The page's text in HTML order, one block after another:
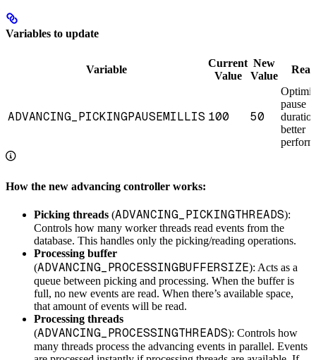
Variables to update
Variable
Current
Value
New
Value
ADVANCING_PICKINGPAUSEMILLIS 100 50
pause
better
How the new advancing controller works:
Picking threads (ADVANCING_PICKINGTHREADS):
Controls how many worker threads read events from the
database. This handles only the picking/reading operations.
Processing buffer
(ADVANCING_PROCESSINGBUFFERSIZE): Acts as a
queue between picking and processing. When the buffer is
full, no new events are read. When there’s available space,
that amount of events will be read.
Processing threads
(ADVANCING_PROCESSINGTHREADS): Controls how
many threads process the advancing events in parallel. Events